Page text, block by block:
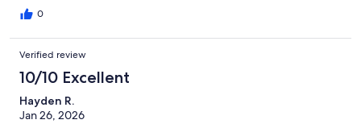
0
Verified review
10/10 Excellent
Hayden R.
Jan 26, 2026